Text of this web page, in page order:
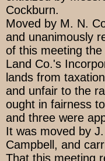
Cockburn.
Moved by M. N.
and unanimously
of this meeting
Land Co.'s
lands from
and unfair to the
ought in fairness
and three were
It was moved by
Campbell, and
That this meeting